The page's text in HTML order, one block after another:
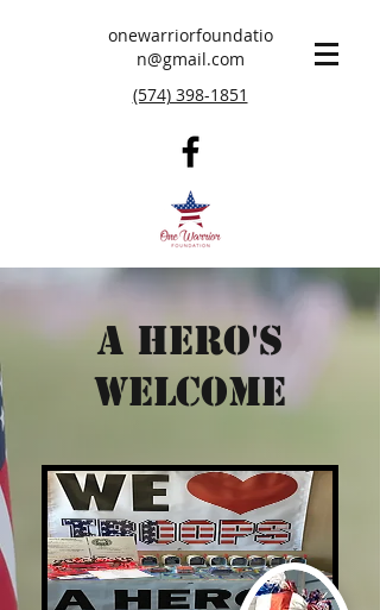
onewarriorfoundatio
n@gmail.com
(574) 398-1851
A Hero's
Welcome